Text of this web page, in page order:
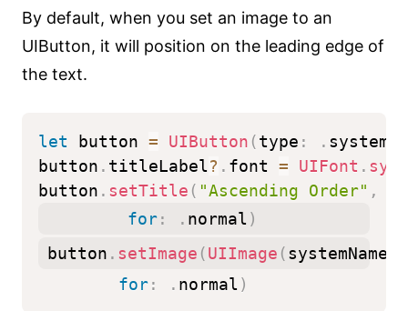
By default, when you set an image to an
UIButton, it will position on the leading edge of
the text.
let button = UIButton (type : . system
button . titleLabel? . font = UIFont .
button . setTitle ( "Ascending Order" ,
for: . normal )
button . setImage (UIImage (systemName
for: . normal )